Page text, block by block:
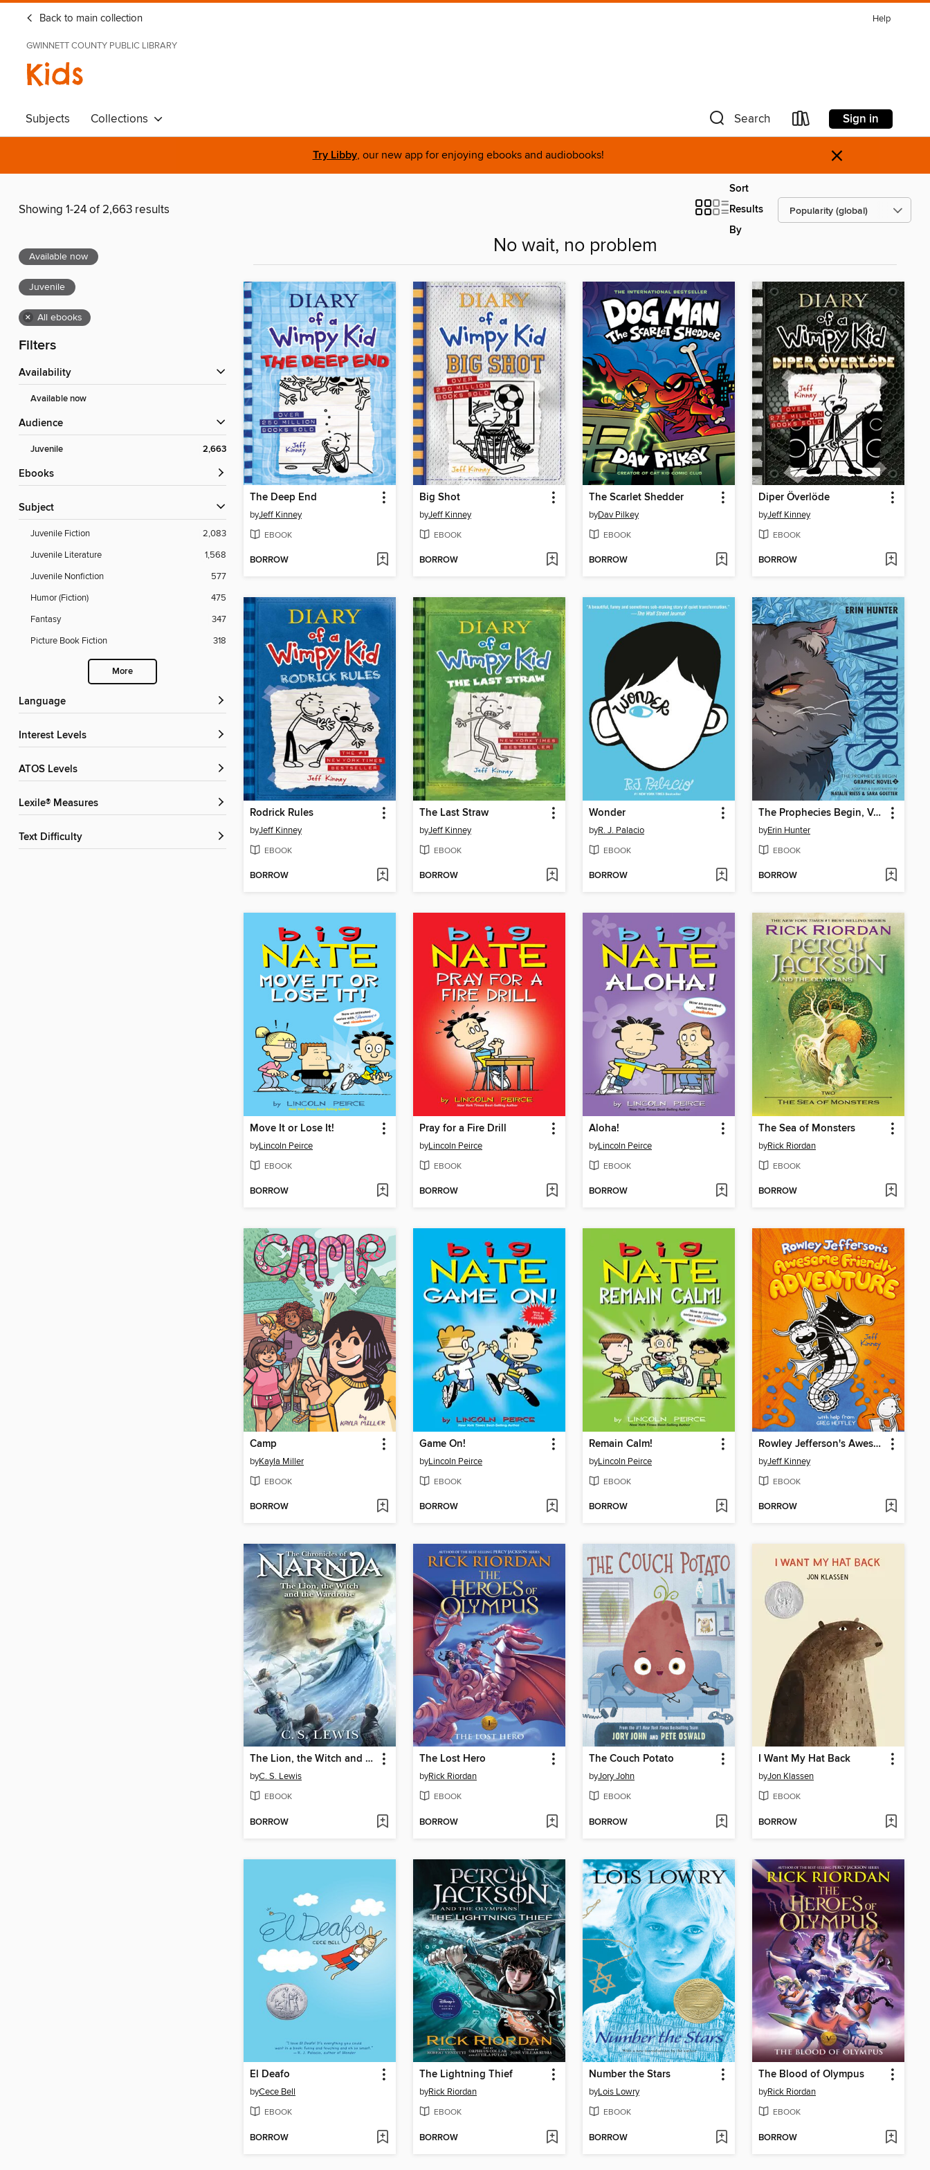
Back to main collection Help
GWINNETT COUNTY PUBLIC LIBRARY
Kids
Subjects Collections Search Sign in
Try Libby, our new app for enjoying ebooks and audiobooks! ×
Showing 1-24 of 2,663 results
Sort
Results
By
Available now
Juvenile
× All ebooks
Filters
Availability
Available now
Audience
Juvenile 2,663
ebooks
Subject
Juvenile Fiction
2,083
Juvenile Literature
1,568
Juvenile Nonfiction
577
Humor (Fiction)
475
Fantasy
347
Picture Book Fiction
318
More
Language
Interest Levels
ATOS Levels
Lexile® Measures
Text Difficulty
No wait, no problem
The Deep End
byJeff Kinney
EBOOK
BORROW
Big Shot
byJeff Kinney
EBOOK
BORROW
The Scarlet Shedder
byDav Pilkey
EBOOK
BORROW
Diper Överlöde
byJeff Kinney
EBOOK
BORROW
Rodrick Rules
byJeff Kinney
EBOOK
BORROW
The Last Straw
byJeff Kinney
EBOOK
BORROW
Wonder
byR. J. Palacio
EBOOK
BORROW
The Prophecies Begin, Volume 2
byErin Hunter
EBOOK
BORROW
Move It or Lose It!
byLincoln Peirce
EBOOK
BORROW
Pray for a Fire Drill
byLincoln Peirce
EBOOK
BORROW
Aloha!
byLincoln Peirce
EBOOK
BORROW
The Sea of Monsters
byRick Riordan
EBOOK
BORROW
Camp
byKayla Miller
EBOOK
BORROW
Game On!
byLincoln Peirce
EBOOK
BORROW
Remain Calm!
byLincoln Peirce
EBOOK
BORROW
Rowley Jefferson's Awesome Friendly Adventure
byJeff Kinney
EBOOK
BORROW
The Lion, the Witch and the Wardrobe
byC. S. Lewis
EBOOK
BORROW
The Lost Hero
byRick Riordan
EBOOK
BORROW
The Couch Potato
byJory John
EBOOK
BORROW
I Want My Hat Back
byJon Klassen
EBOOK
BORROW
El Deafo
byCece Bell
EBOOK
BORROW
The Lightning Thief
byRick Riordan
EBOOK
BORROW
Number the Stars
byLois Lowry
EBOOK
BORROW
The Blood of Olympus
byRick Riordan
EBOOK
BORROW